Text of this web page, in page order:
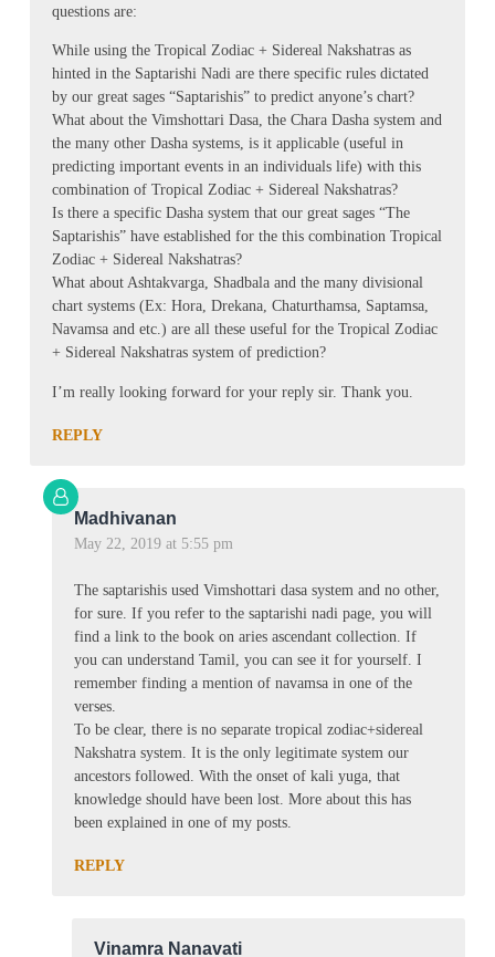
questions are:
While using the Tropical Zodiac + Sidereal Nakshatras as
hinted in the Saptarishi Nadi are there specific rules dictated
by our great sages “Saptarishis” to predict anyone’s chart?
What about the Vimshottari Dasa, the Chara Dasha system and
the many other Dasha systems, is it applicable (useful in
predicting important events in an individuals life) with this
combination of Tropical Zodiac + Sidereal Nakshatras?
Is there a specific Dasha system that our great sages “The
Saptarishis” have established for the this combination Tropical
Zodiac + Sidereal Nakshatras?
What about Ashtakvarga, Shadbala and the many divisional
chart systems (Ex: Hora, Drekana, Chaturthamsa, Saptamsa,
Navamsa and etc.) are all these useful for the Tropical Zodiac
+ Sidereal Nakshatras system of prediction?
I’m really looking forward for your reply sir. Thank you.
REPLY
Madhivanan
May 22, 2019 at 5:55 pm
The saptarishis used Vimshottari dasa system and no other,
for sure. If you refer to the saptarishi nadi page, you will
find a link to the book on aries ascendant collection. If
you can understand Tamil, you can see it for yourself. I
remember finding a mention of navamsa in one of the
verses.
To be clear, there is no separate tropical zodiac+sidereal
Nakshatra system. It is the only legitimate system our
ancestors followed. With the onset of kali yuga, that
knowledge should have been lost. More about this has
been explained in one of my posts.
REPLY
Vinamra Nanavati